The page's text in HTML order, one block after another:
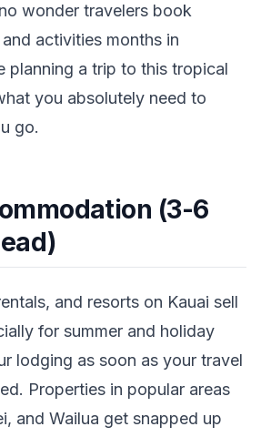
wonder travelers book
activities months in
planning a trip to this tropical
you absolutely need to
go.
(3-6
and resorts on Kauai sell
for summer and holiday
lodging as soon as your travel
Properties in popular areas
and Wailua get snapped up